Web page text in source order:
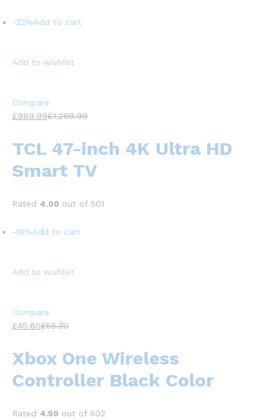
-22%Add to cart
Add to wishlist
Compare
£989.99£1,269.99
TCL 47-inch 4K Ultra HD
Smart TV
Rated 4.00 out of 501
-18%Add to cart
Add to wishlist
Compare
£45.60£55.30
Xbox One Wireless
Controller Black Color
Rated 4.50 out of 502